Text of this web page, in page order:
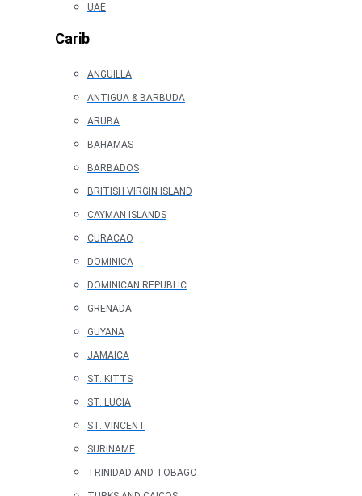
UAE
Carib
ANGUILLA
ANTIGUA & BARBUDA
ARUBA
BAHAMAS
BARBADOS
BRITISH VIRGIN ISLAND
CAYMAN ISLANDS
CURACAO
DOMINICA
DOMINICAN REPUBLIC
GRENADA
GUYANA
JAMAICA
ST. KITTS
ST. LUCIA
ST. VINCENT
SURINAME
TRINIDAD AND TOBAGO